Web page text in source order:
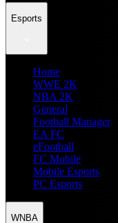
Esports
Home
WWE 2K
NBA 2K
General
Football Manager
EA FC
eFootball
FC Mobile
Mobile Esports
PC Esports
WNBA